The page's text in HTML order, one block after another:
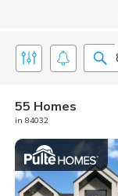
55 Homes
in 84032